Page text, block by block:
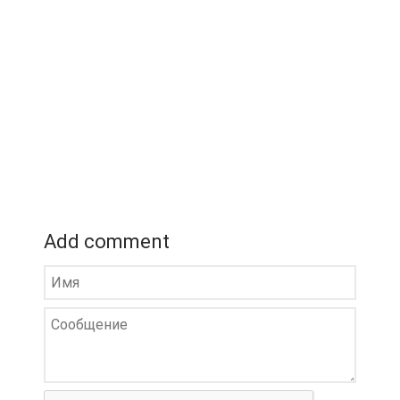
Add comment